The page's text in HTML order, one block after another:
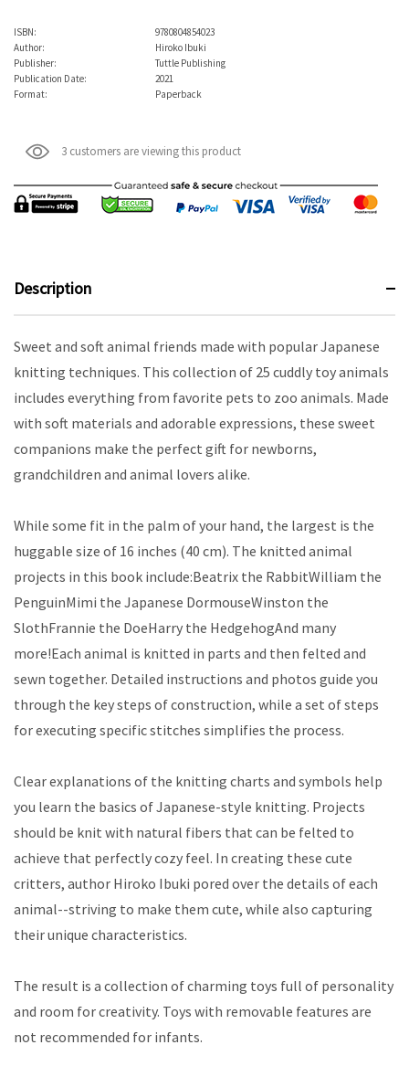
ISBN:
9780804854023
Author:
Hiroko Ibuki
Publisher:
Tuttle Publishing
Publication Date:
2021
Format:
Paperback
3 customers are viewing this product
Description
Sweet and soft animal friends made with popular Japanese
knitting techniques. This collection of 25 cuddly toy animals
includes everything from favorite pets to zoo animals. Made
with soft materials and adorable expressions, these sweet
companions make the perfect gift for newborns,
grandchildren and animal lovers alike.
While some fit in the palm of your hand, the largest is the
huggable size of 16 inches (40 cm). The knitted animal
projects in this book include:Beatrix the RabbitWilliam the
PenguinMimi the Japanese DormouseWinston the
SlothFrannie the DoeHarry the HedgehogAnd many
more!Each animal is knitted in parts and then felted and
sewn together. Detailed instructions and photos guide you
through the key steps of construction, while a set of steps
for executing specific stitches simplifies the process.
Clear explanations of the knitting charts and symbols help
you learn the basics of Japanese-style knitting. Projects
should be knit with natural fibers that can be felted to
achieve that perfectly cozy feel. In creating these cute
critters, author Hiroko Ibuki pored over the details of each
animal--striving to make them cute, while also capturing
their unique characteristics.
The result is a collection of charming toys full of personality
and room for creativity. Toys with removable features are
not recommended for infants.